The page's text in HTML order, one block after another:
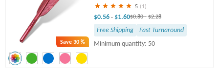
Save30 %
5 (1)
$0.56 - $1.60$0.80- $2.28
Free Shipping
Fast Turnaround
Minimum quantity: 50